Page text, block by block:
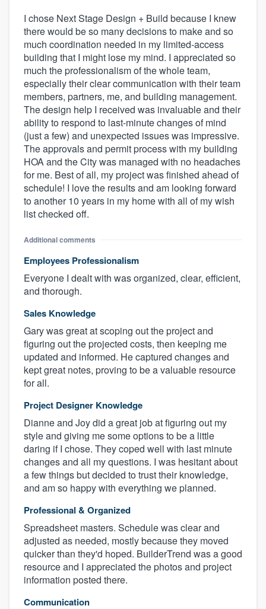
I chose Next Stage Design + Build because I knew
there would be so many decisions to make and so
much coordination needed in my limited-access
building that I might lose my mind. I appreciated so
much the professionalism of the whole team,
especially their clear communication with their team
members, partners, me, and building management.
The design help I received was invaluable and their
ability to respond to last-minute changes of mind
(just a few) and unexpected issues was impressive.
The approvals and permit process with my building
HOA and the City was managed with no headaches
for me. Best of all, my project was finished ahead of
schedule! I love the results and am looking forward
to another 10 years in my home with all of my wish
list checked off.
Additional comments
Employees Professionalism
Everyone I dealt with was organized, clear, efficient,
and thorough.
Sales Knowledge
Gary was great at scoping out the project and
figuring out the projected costs, then keeping me
updated and informed. He captured changes and
kept great notes, proving to be a valuable resource
for all.
Project Designer Knowledge
Dianne and Joy did a great job at figuring out my
style and giving me some options to be a little
daring if I chose. They coped well with last minute
changes and all my questions. I was hesitant about
a few things but decided to trust their knowledge,
and am so happy with everything we planned.
Professional & Organized
Spreadsheet masters. Schedule was clear and
adjusted as needed, mostly because they moved
quicker than they'd hoped. BuilderTrend was a good
resource and I appreciated the photos and project
information posted there.
Communication